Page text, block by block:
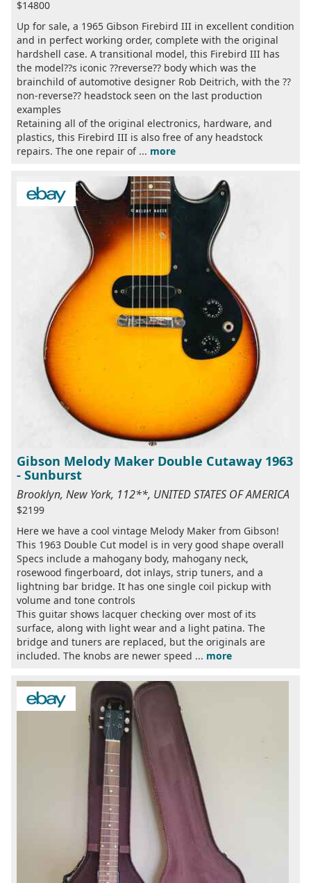
$14800
Up for sale, a 1965 Gibson Firebird III in excellent condition
and in perfect working order, complete with the original
hardshell case. A transitional model, this Firebird III has
the model??s iconic ??reverse?? body which was the
brainchild of automotive designer Rob Deitrich, with the ??
non-reverse?? headstock seen on the last production
examples
Retaining all of the original electronics, hardware, and
plastics, this Firebird III is also free of any headstock
repairs. The one repair of ... more
Gibson Melody Maker Double Cutaway 1963
- Sunburst
Brooklyn, New York, 112**, UNITED STATES OF AMERICA
$2199
Here we have a cool vintage Melody Maker from Gibson!
This 1963 Double Cut model is in very good shape overall
Specs include a mahogany body, mahogany neck,
rosewood fingerboard, dot inlays, strip tuners, and a
lightning bar bridge. It has one single coil pickup with
volume and tone controls
This guitar shows lacquer checking over most of its
surface, along with light wear and a light patina. The
bridge and tuners are replaced, but the originals are
included. The knobs are newer speed ... more